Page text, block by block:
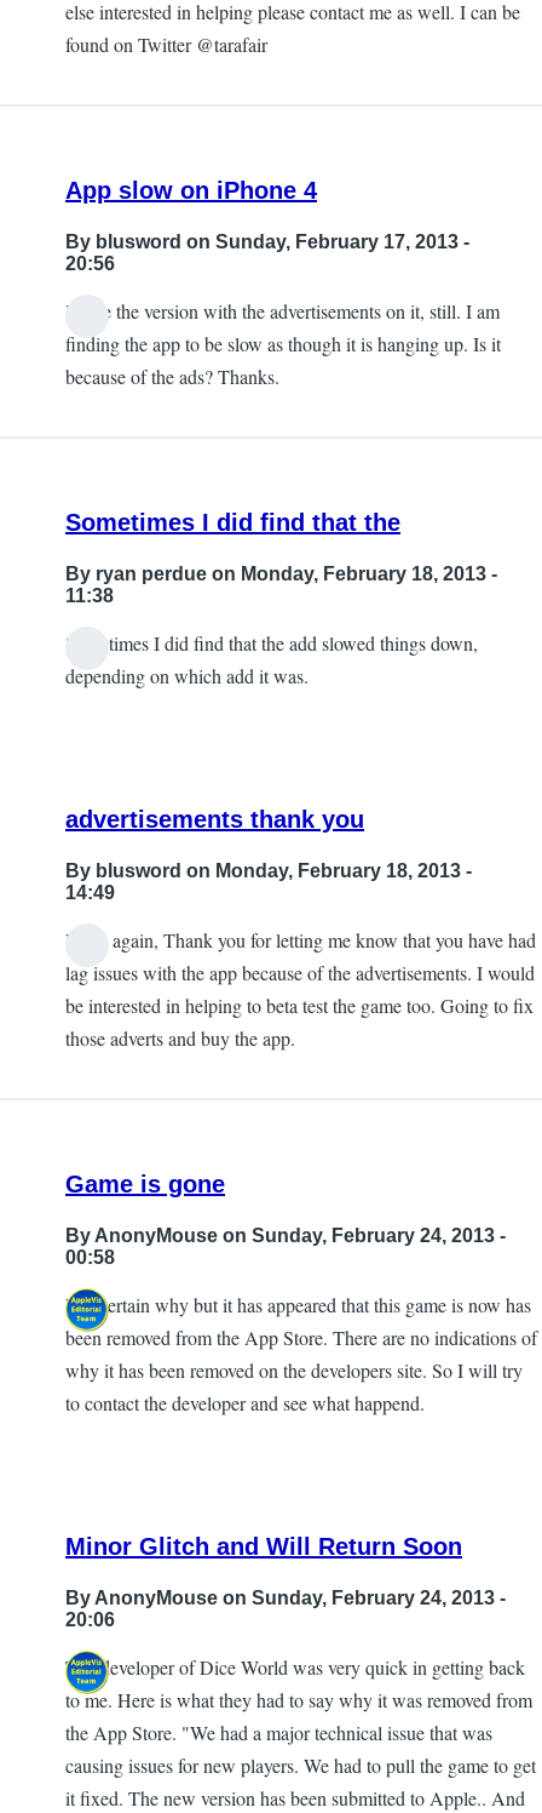
else interested in helping please contact me as well. I can be
found on Twitter @tarafair
App slow on iPhone 4
By blusword on Sunday, February 17, 2013 -
20:56
I have the version with the advertisements on it, still. I am
finding the app to be slow as though it is hanging up. Is it
because of the ads? Thanks.
Sometimes I did find that the
By ryan perdue on Monday, February 18, 2013 -
11:38
Sometimes I did find that the add slowed things down,
depending on which add it was.
advertisements thank you
By blusword on Monday, February 18, 2013 -
14:49
reply
that
by
ryan
perdue
Hello again, Thank you for letting me know that you have had
lag issues with the app because of the advertisements. I would
be interested in helping to beta test the game too. Going to fix
those adverts and buy the app.
Game is gone
By AnonyMouse on Sunday, February 24, 2013 -
00:58
Not certain why but it has appeared that this game is now has
been removed from the App Store. There are no indications of
why it has been removed on the developers site. So I will try
to contact the developer and see what happend.
Minor Glitch and Will Return Soon
By AnonyMouse on Sunday, February 24, 2013 -
20:06
In
Game
The developer of Dice World was very quick in getting back
to me. Here is what they had to say why it was removed from
the App Store. "We had a major technical issue that was
causing issues for new players. We had to pull the game to get
it fixed. The new version has been submitted to Apple.. And